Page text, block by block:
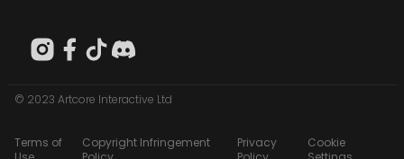
© 2023 Artcore Interactive Ltd
Terms of
Copyright Infringement
Privacy
Cookie